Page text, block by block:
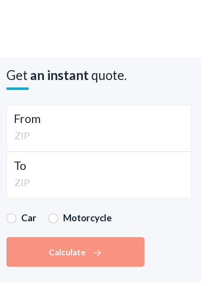
Getan instantquote.
From
To
Car Motorcycle
Calculate